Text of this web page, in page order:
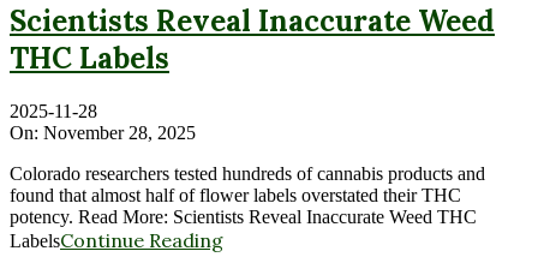
Scientists Reveal Inaccurate Weed
THC Labels
2025-11-28
On: November 28, 2025
Colorado researchers tested hundreds of cannabis products and
found that almost half of flower labels overstated their THC
potency. Read More: Scientists Reveal Inaccurate Weed THC
LabelsContinue Reading